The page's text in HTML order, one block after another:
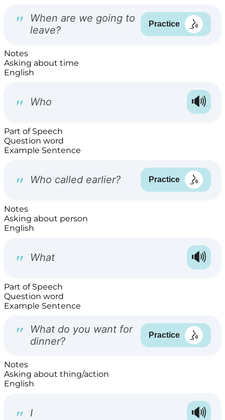
Notes
Asking about time
English
Part of Speech
Question word
Example Sentence
Notes
Asking about person
English
Part of Speech
Question word
Example Sentence
Notes
Asking about thing/action
English